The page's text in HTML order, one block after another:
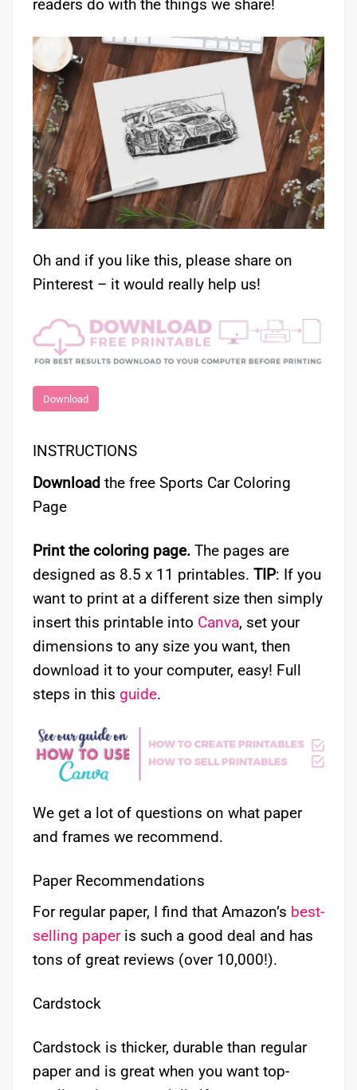
readers do with the things we share!
Oh and if you like this, please share on
Pinterest – it would really help us!
Download
INSTRUCTIONS
Download the free Sports Car Coloring
Page
Print the coloring page. The pages are
designed as 8.5 x 11 printables. TIP: If you
want to print at a different size then simply
insert this printable into Canva, set your
dimensions to any size you want, then
download it to your computer, easy! Full
steps in this guide.
We get a lot of questions on what paper
and frames we recommend.
Paper Recommendations
For regular paper, I find that Amazon’s best-
selling paperis such a good deal and has
tons of great reviews (over 10,000!).
Cardstock
Cardstock is thicker, durable than regular
paper and is great when you want top-